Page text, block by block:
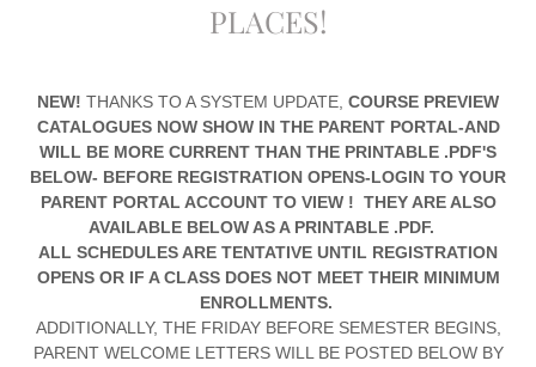
PLACES!
NEW! THANKS TO A SYSTEM UPDATE, COURSE PREVIEW
CATALOGUES NOW SHOW IN THE PARENT PORTAL-AND
WILL BE MORE CURRENT THAN THE PRINTABLE .PDF'S
BELOW- BEFORE REGISTRATION OPENS-LOGIN TO YOUR
PARENT PORTAL ACCOUNT TO VIEW ! THEY ARE ALSO
AVAILABLE BELOW AS A PRINTABLE .PDF.
ALL SCHEDULES ARE TENTATIVE UNTIL REGISTRATION
OPENS OR IF A CLASS DOES NOT MEET THEIR MINIMUM
ENROLLMENTS.
ADDITIONALLY, THE FRIDAY BEFORE SEMESTER BEGINS,
PARENT WELCOME LETTERS WILL BE POSTED BELOW BY